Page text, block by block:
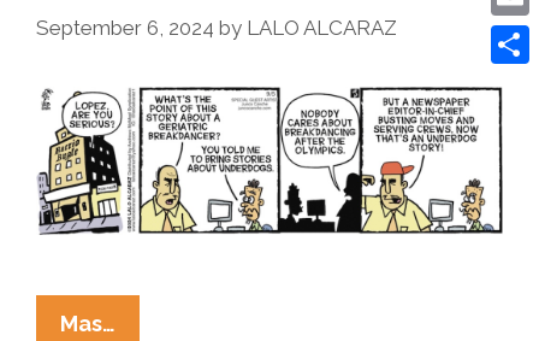
September 6, 2024 by LALO ALCARAZ
Mas…